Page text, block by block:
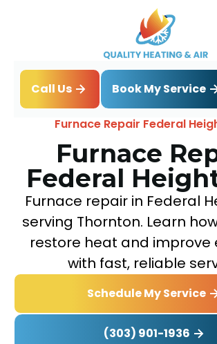
Call Us Book My Service
Home
Heating
Furnace Repair Federal
Furnace
Federal
Furnace repair in Federal
serving Thornton. Learn
restore heat and improve
with fast, reliable
Schedule My Service
(303) 901-1936